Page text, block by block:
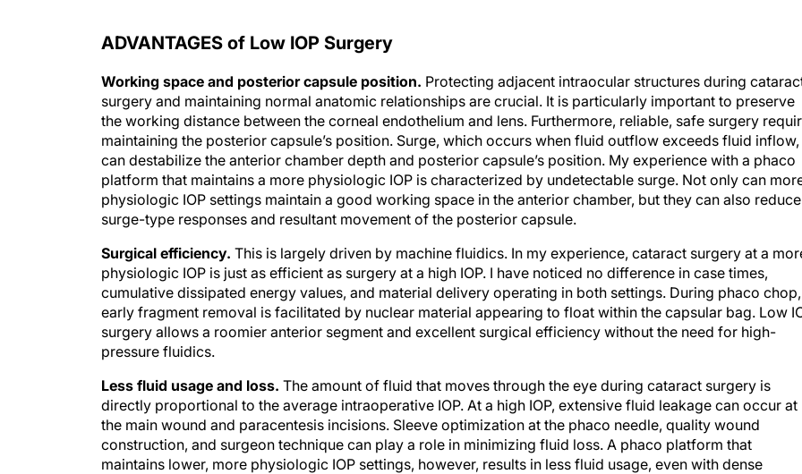
ADVANTAGES of Low IOP Surgery
Working space and posterior capsule position. Protecting adjacent intraocular structures during
surgery and maintaining normal anatomic relationships are crucial. It is particularly important to preserve
the working distance between the corneal endothelium and lens. Furthermore, reliable, safe surgery
maintaining the posterior capsule’s position. Surge, which occurs when fluid outflow exceeds fluid inflow,
can destabilize the anterior chamber depth and posterior capsule’s position. My experience with a phaco
platform that maintains a more physiologic IOP is characterized by undetectable surge. Not only can
physiologic IOP settings maintain a good working space in the anterior chamber, but they can also reduce
surge-type responses and resultant movement of the posterior capsule.
Surgical efficiency. This is largely driven by machine fluidics. In my experience, cataract surgery at a
physiologic IOP is just as efficient as surgery at a high IOP. I have noticed no difference in case times,
cumulative dissipated energy values, and material delivery operating in both settings. During phaco chop,
early fragment removal is facilitated by nuclear material appearing to float within the capsular bag. Low
surgery allows a roomier anterior segment and excellent surgical efficiency without the need for high-
pressure fluidics.
Less fluid usage and loss. The amount of fluid that moves through the eye during cataract surgery is
directly proportional to the average intraoperative IOP. At a high IOP, extensive fluid leakage can occur at
the main wound and paracentesis incisions. Sleeve optimization at the phaco needle, quality wound
construction, and surgeon technique can play a role in minimizing fluid loss. A phaco platform that
maintains lower, more physiologic IOP settings, however, results in less fluid usage, even with dense